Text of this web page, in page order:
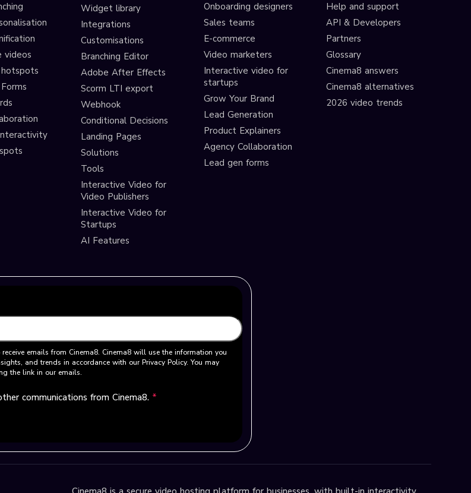
videos
Widget library
Integrations
Customisations
Branching Editor
Adobe After Effects
Scorm LTI export
Webhook
Conditional Decisions
Landing Pages
Solutions
Tools
Interactive Video for
Video Publishers
Interactive Video for
Startups
AI Features
Onboarding designers
Sales teams
E-commerce
Video marketers
Interactive video for
startups
Grow Your Brand
Lead Generation
Product Explainers
Agency Collaboration
Lead gen forms
Help and support
API & Developers
Partners
Glossary
Cinema8 answers
Cinema8 alternatives
2026 video trends
emails from Cinema8. Cinema8 will use the information you
and trends in accordance with our Privacy Policy. You may
the link in our emails.
communications from Cinema8. *